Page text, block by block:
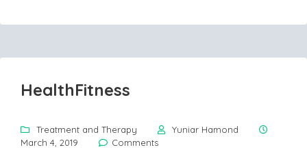
HealthFitness
Treatment and Therapy
Yuniar Hamond
March 4, 2019
Comments